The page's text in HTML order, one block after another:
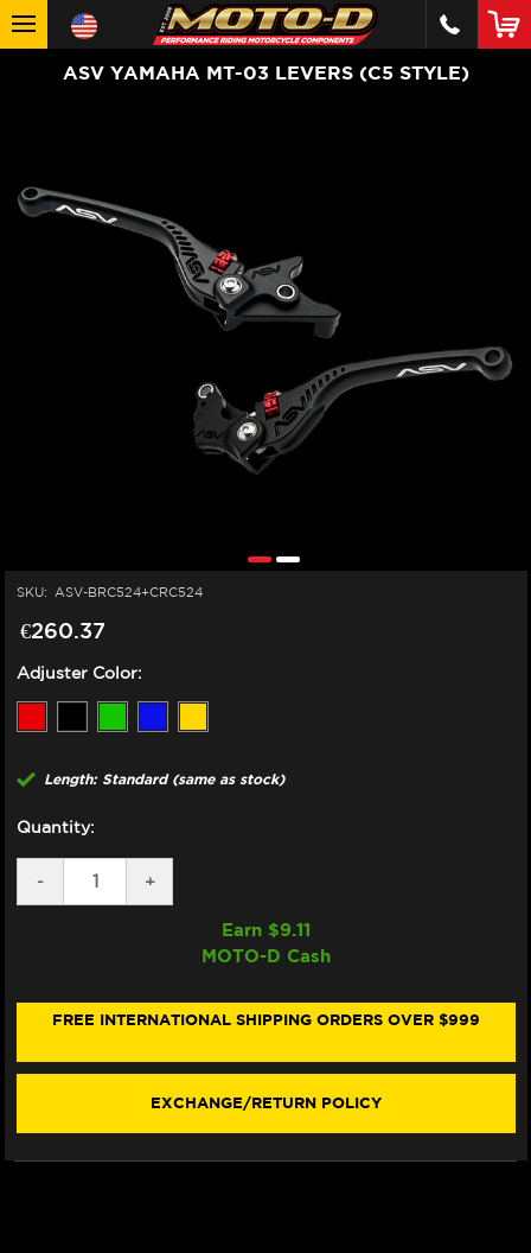
ASV YAMAHA MT-03 LEVERS (C5 STYLE)
SKU: ASV-BRC524+CRC524
€260.37
Adjuster Color:
Length: Standard (same as stock)
Quantity:
DECREASE
QUANTITY
LEVERS
-
INCREASE
QUANTITY
YAMAHA
LEVERS
+
Earn $9.11
MOTO-D Cash
FREE INTERNATIONAL SHIPPING ORDERS OVER $999
EXCHANGE/RETURN POLICY